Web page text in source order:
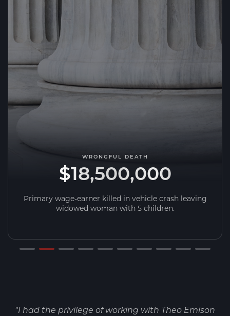
WRONGFUL DEATH
$18,500,000
Primary wage-earner killed in vehicle crash leaving
widowed woman with 5 children.
"I had the privilege of working with Theo Emison